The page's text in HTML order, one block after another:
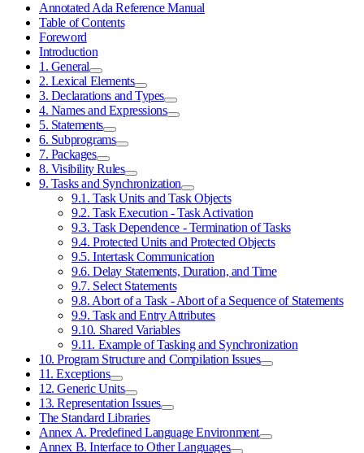
Annotated Ada Reference Manual
Table of Contents
Foreword
Introduction
1. General
2. Lexical Elements
3. Declarations and Types
4. Names and Expressions
5. Statements
6. Subprograms
7. Packages
8. Visibility Rules
9. Tasks and Synchronization
9.1. Task Units and Task Objects
9.2. Task Execution - Task Activation
9.3. Task Dependence - Termination of Tasks
9.4. Protected Units and Protected Objects
9.5. Intertask Communication
9.6. Delay Statements, Duration, and Time
9.7. Select Statements
9.8. Abort of a Task - Abort of a Sequence of Statements
9.9. Task and Entry Attributes
9.10. Shared Variables
9.11. Example of Tasking and Synchronization
10. Program Structure and Compilation Issues
11. Exceptions
12. Generic Units
13. Representation Issues
The Standard Libraries
Annex A. Predefined Language Environment
Annex B. Interface to Other Languages